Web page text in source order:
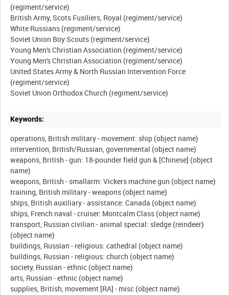
(regiment/service)
British Army, Scots Fusiliers, Royal (regiment/service)
White Russians (regiment/service)
Soviet Union Boy Scouts (regiment/service)
Young Men's Christian Association (regiment/service)
Young Men's Christian Association (regiment/service)
United States Army & North Russian Intervention Force
(regiment/service)
Keywords:
operations, British military - movement: ship (object name)
intervention, British/Russian, governmental (object name)
weapons, British - gun: 18-pounder field gun & [Chinese] (object
name)
weapons, British - smallarm: Vickers machine gun (object name)
training, British military - weapons (object name)
ships, British auxiliary - assistance: Canada (object name)
ships, French naval - cruiser: Montcalm Class (object name)
transport, Russian civilian - animal special: sledge (reindeer)
(object name)
buildings, Russian - religious: cathedral (object name)
buildings, Russian - religious: church (object name)
society, Russian - ethnic (object name)
arts, Russian - ethnic (object name)
supplies, British, movement [RA] - misc (object name)